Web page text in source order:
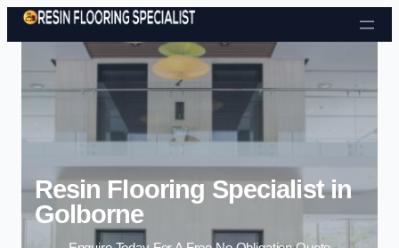
Skip to content
Resin Flooring Specialist in
Golborne